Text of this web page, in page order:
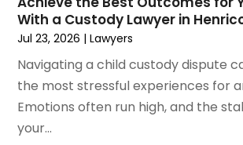
April 2022(3)
March 2022(4)
February 2022(2)
January 2022(2)
December 2021(1)
November 2021(2)
October 2021
With a Custody Lawyer in
Jul 23, 2026 |Lawyers
Navigating a child custody dispute
the most stressful experiences for
Emotions often run high, and the
your...